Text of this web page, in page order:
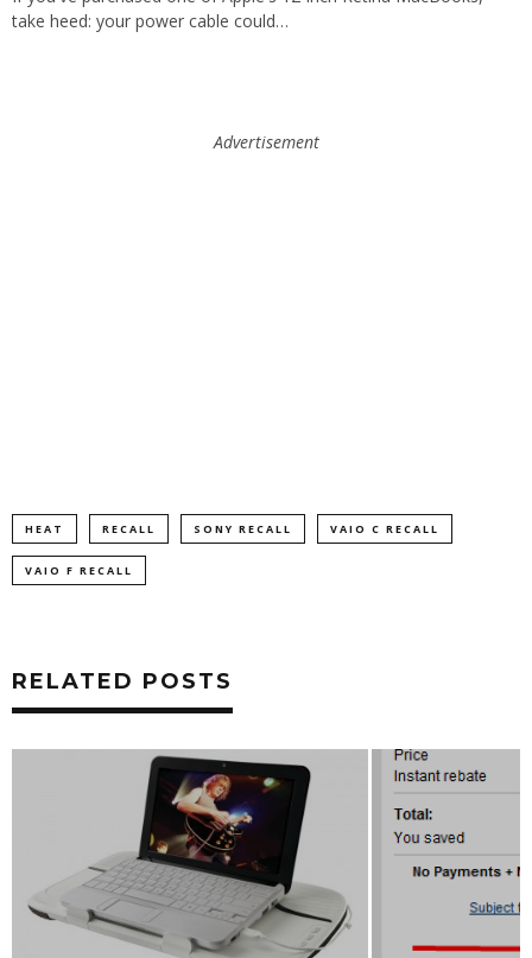
take heed: your power cable could…
Advertisement
HEAT RECALL SONY RECALL VAIO C RECALL
VAIO F RECALL
RELATED POSTS